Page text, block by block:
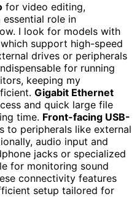
for video editing,
essential role in
I look for models with
support high-speed
drives or peripherals
for running
keeping my
Gigabit Ethernet
and quick large file
time. Front-facing USB-
to peripherals like external
audio input and
jacks or specialized
for monitoring sound
connectivity features
setup tailored for